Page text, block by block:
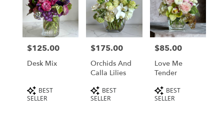
Price:
$125.00
Desk Mix
Product
Tags:
BEST
SELLER
Price:
$175.00
Orchids And
Calla Lilies
Product
Tags:
BEST
SELLER
Price:
$85.00
Love Me
Tender
Product
Tags:
BEST
SELLER